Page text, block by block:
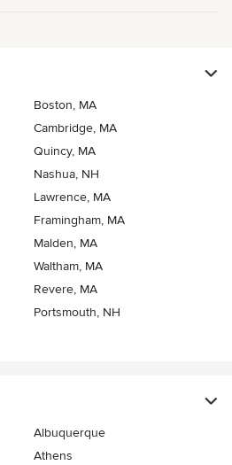
Boston, MA
Cambridge, MA
Quincy, MA
Nashua, NH
Lawrence, MA
Framingham, MA
Malden, MA
Waltham, MA
Revere, MA
Portsmouth, NH
Albuquerque
Athens